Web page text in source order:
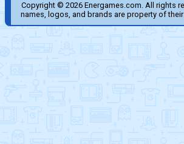
Copyright © 2026 Energames.com. All rights
names, logos, and brands are property of